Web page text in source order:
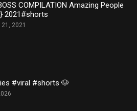
COMPILATION Amazing People
2021#shorts
21, 2021
#viral #shorts 🐶